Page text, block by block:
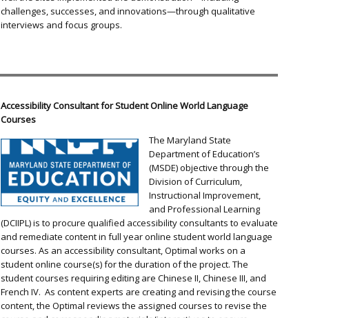
challenges, successes, and innovations—through qualitative
interviews and focus groups.
Accessibility Consultant for Student Online World Language
Courses
The Maryland State
Department of Education’s
(MSDE) objective through the
Division of Curriculum,
Instructional Improvement,
and Professional Learning
(DCIIPL) is to procure qualified accessibility consultants to evaluate
and remediate content in full year online student world language
courses. As an accessibility consultant, Optimal works on a
student online course(s) for the duration of the project. The
student courses requiring editing are Chinese II, Chinese III, and
French IV. As content experts are creating and revising the course
content, the Optimal reviews the assigned courses to revise the